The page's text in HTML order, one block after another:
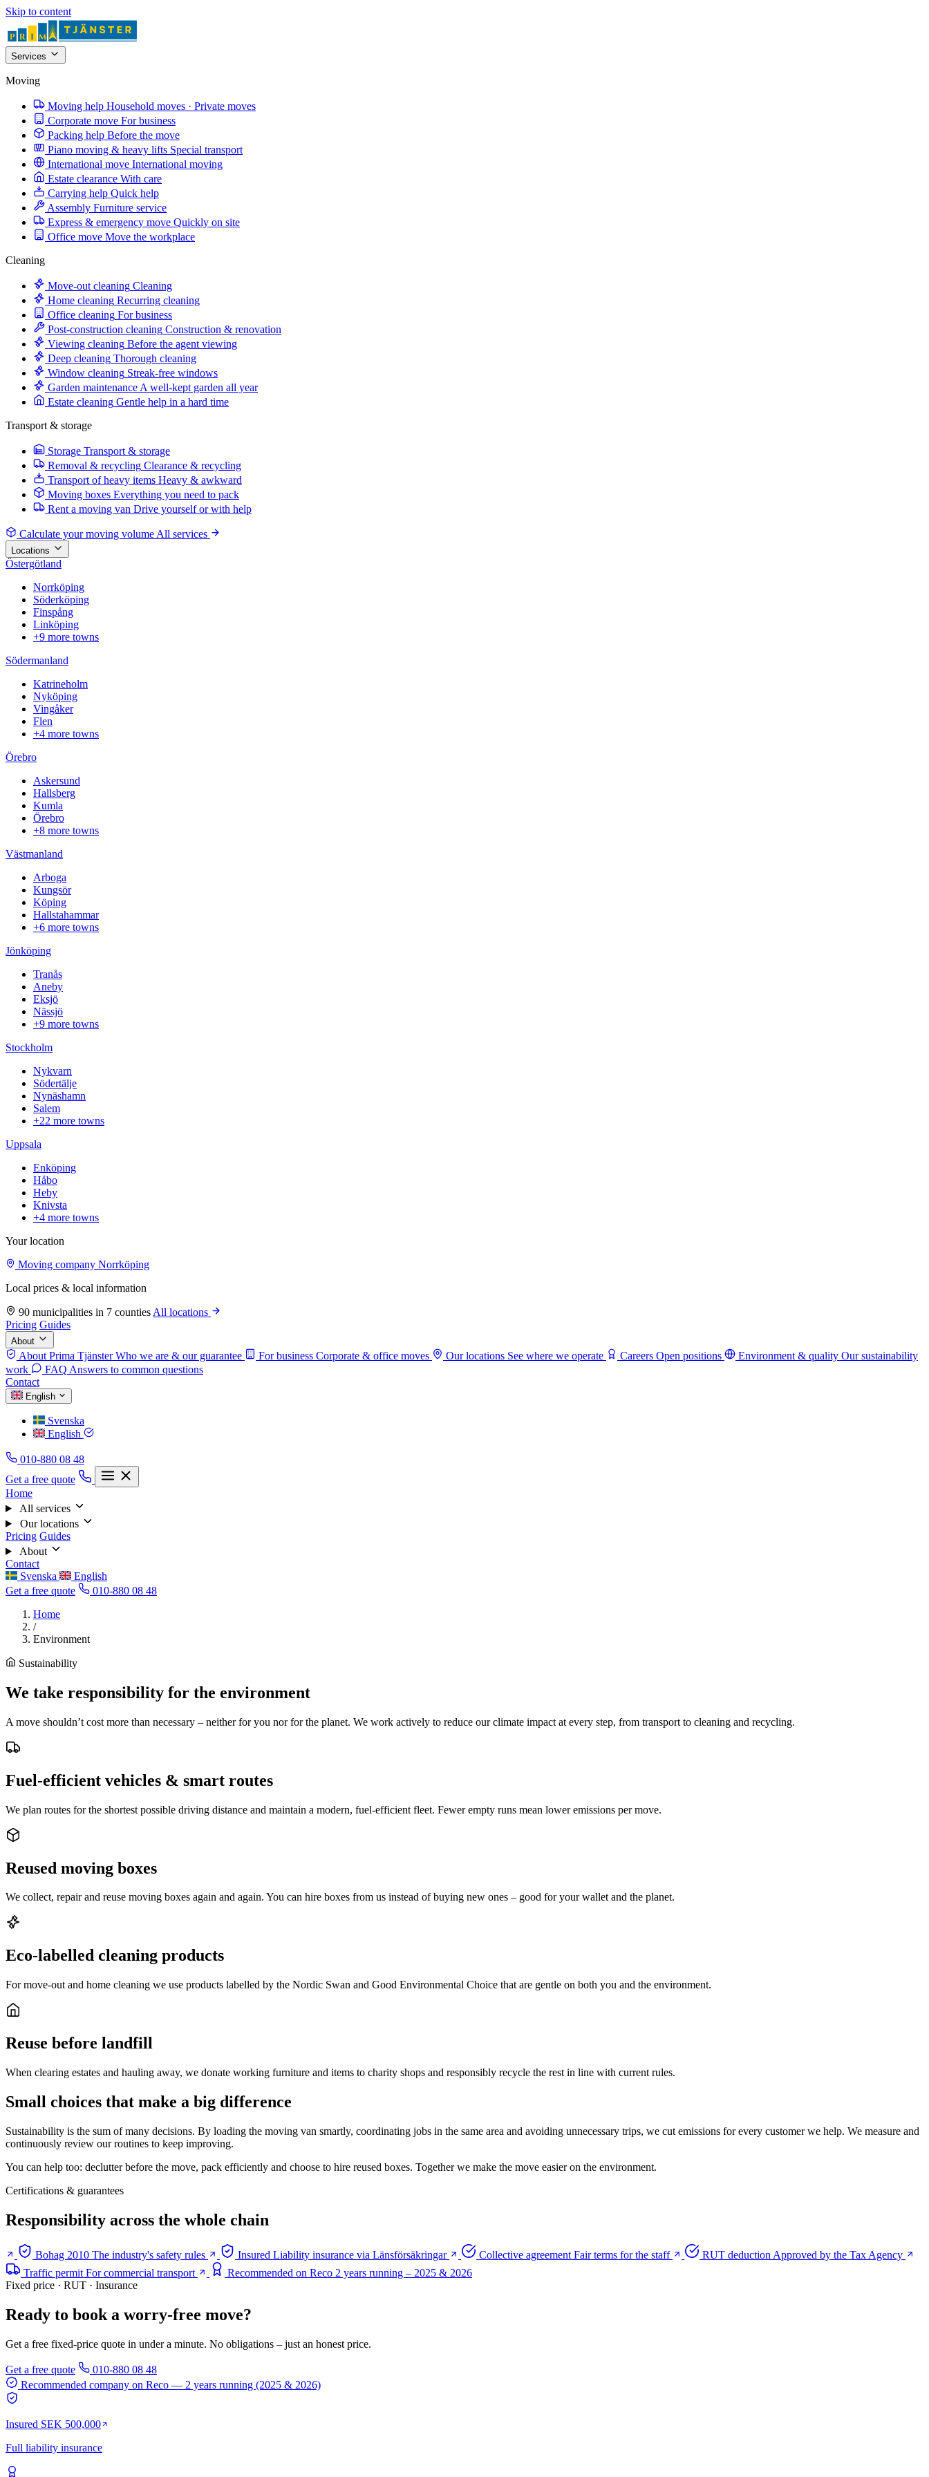
Skip to content
Services
Moving
Moving help Household moves · Private moves
Corporate move For business
Packing help Before the move
Piano moving & heavy lifts Special transport
International move International moving
Estate clearance With care
Carrying help Quick help
Assembly Furniture service
Express & emergency move Quickly on site
Office move Move the workplace
Cleaning
Move-out cleaning Cleaning
Home cleaning Recurring cleaning
Office cleaning For business
Post-construction cleaning Construction & renovation
Viewing cleaning Before the agent viewing
Deep cleaning Thorough cleaning
Window cleaning Streak-free windows
Garden maintenance A well-kept garden all year
Estate cleaning Gentle help in a hard time
Transport & storage
Storage Transport & storage
Removal & recycling Clearance & recycling
Transport of heavy items Heavy & awkward
Moving boxes Everything you need to pack
Rent a moving van Drive yourself or with help
Calculate your moving volume All services
Locations
Östergötland
Norrköping
Söderköping
Finspång
Linköping
+9 more towns
Södermanland
Katrineholm
Nyköping
Vingåker
Flen
+4 more towns
Örebro
Askersund
Hallsberg
Kumla
Örebro
+8 more towns
Västmanland
Arboga
Kungsör
Köping
Hallstahammar
+6 more towns
Jönköping
Tranås
Aneby
Eksjö
Nässjö
+9 more towns
Stockholm
Nykvarn
Södertälje
Nynäshamn
Salem
+22 more towns
Uppsala
Enköping
Håbo
Heby
Knivsta
+4 more towns
Your location
Moving company Norrköping
Local prices & local information
90 municipalities in 7 counties All locations
Pricing Guides
About
About Prima Tjänster Who we are & our guarantee For business Corporate & office moves Our locations See where we operate Careers Open positions Environment & quality Our sustainability
work
FAQ Answers to common questions
Contact
English
Svenska
English
010-880 08 48
Get a free quote
Home
All services
Our locations
Pricing Guides
About
Contact
Svenska
English
Get a free quote
010-880 08 48
Home
/
Environment
Sustainability
We take responsibility for the environment
A move shouldn’t cost more than necessary – neither for you nor for the planet. We work actively to reduce our climate impact at every step, from transport to cleaning and recycling.
Fuel-efficient vehicles & smart routes
We plan routes for the shortest possible driving distance and maintain a modern, fuel-efficient fleet. Fewer empty runs mean lower emissions per move.
Reused moving boxes
We collect, repair and reuse moving boxes again and again. You can hire boxes from us instead of buying new ones – good for your wallet and the planet.
Eco-labelled cleaning products
For move-out and home cleaning we use products labelled by the Nordic Swan and Good Environmental Choice that are gentle on both you and the environment.
Reuse before landfill
When clearing estates and hauling away, we donate working furniture and items to charity shops and responsibly recycle the rest in line with current rules.
Small choices that make a big difference
Sustainability is the sum of many decisions. By loading the moving van smartly, coordinating jobs in the same area and avoiding unnecessary trips, we cut emissions for every customer we help. We measure and
continuously review our routines to keep improving.
You can help too: declutter before the move, pack efficiently and choose to hire reused boxes. Together we make the move easier on the environment.
Certifications & guarantees
Responsibility across the whole chain
Bohag 2010 The industry's safety rules Insured Liability insurance via Länsförsäkringar Collective agreement Fair terms for the staff RUT deduction Approved by the Tax Agency
Traffic permit For commercial transport Recommended on Reco 2 years running – 2025 & 2026
Fixed price · RUT · Insurance
Ready to book a worry-free move?
Get a free fixed-price quote in under a minute. No obligations – just an honest price.
Get a free quote
010-880 08 48
Recommended company on Reco — 2 years running (2025 & 2026)
Insured SEK 500,000
Full liability insurance